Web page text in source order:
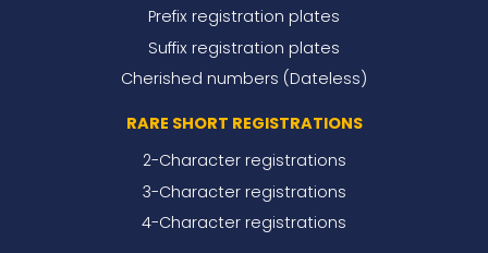
Prefix registration plates
Suffix registration plates
Cherished numbers (Dateless)
RARE SHORT REGISTRATIONS
2-Character registrations
3-Character registrations
4-Character registrations